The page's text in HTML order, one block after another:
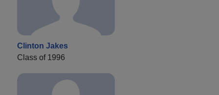
Clinton Jakes
Class of 1996